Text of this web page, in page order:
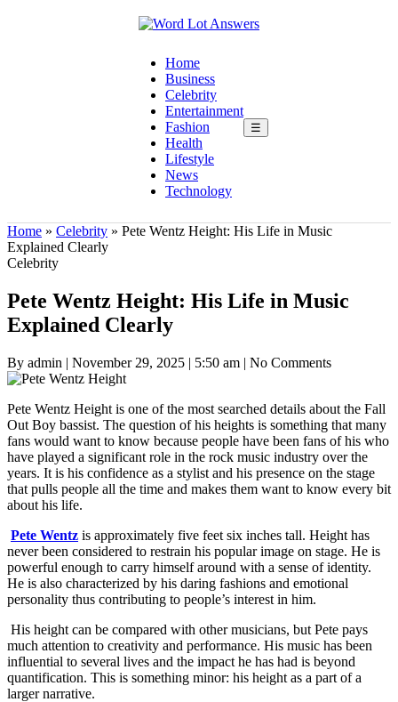
Home
Business
Celebrity
Entertainment
Fashion
Health
Lifestyle
News
Technology
☰
Home » Celebrity » Pete Wentz Height: His Life in Music
Explained Clearly
Celebrity
Pete Wentz Height: His Life in Music
Explained Clearly
By admin | November 29, 2025 | 5:50 am | No Comments
Pete Wentz Height is one of the most searched details about the Fall
Out Boy bassist. The question of his heights is something that many
fans would want to know because people have been fans of his who
have played a significant role in the rock music industry over the
years. It is his confidence as a stylist and his presence on the stage
that pulls people all the time and makes them want to know every bit
about his life.
Pete Wentz is approximately five feet six inches tall. Height has
never been considered to restrain his popular image on stage. He is
powerful enough to carry himself around with a sense of identity.
He is also characterized by his daring fashions and emotional
personality thus contributing to people’s interest in him.
His height can be compared with other musicians, but Pete pays
much attention to creativity and performance. His music has been
influential to several lives and the impact he has had is beyond
quantification. This is something minor: his height as a part of a
larger narrative.